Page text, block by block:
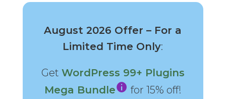
August 2026 Offer – For a
Limited Time Only:
Get WordPress 99+ Plugins
Mega Bundle
for 15% off!